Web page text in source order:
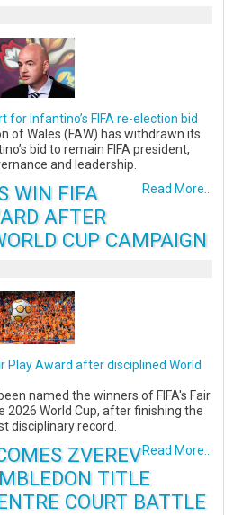
for Infantino’s FIFA re-election bid
of Wales (FAW) has withdrawn its
bid to remain FIFA president,
and leadership.
Read More...
WIN FIFA
AFTER
CUP CAMPAIGN
Play Award after disciplined World
named the winners of FIFA's Fair
2026 World Cup, after finishing the
disciplinary record.
Read More...
ZVEREV
TITLE
COURT BATTLE